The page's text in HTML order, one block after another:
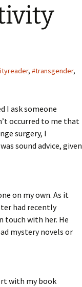
, #transgender,
I ask someone
occurred to me that
surgery, I
sound advice, given
on my own. As it
had recently
touch with her. He
mystery novels or
with my book